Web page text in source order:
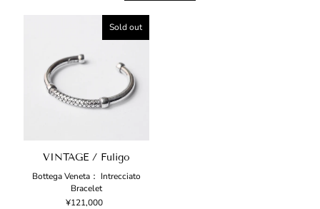
Sold out
VINTAGE / Fuligo
Bottega Veneta： Intrecciato
Bracelet
¥121,000